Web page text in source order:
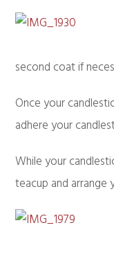
second coat if
Once your
adhere your
While your
teacup and arrange